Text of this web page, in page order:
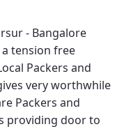
- Bangalore
tension free
Packers and
very worthwhile
Packers and
providing door to